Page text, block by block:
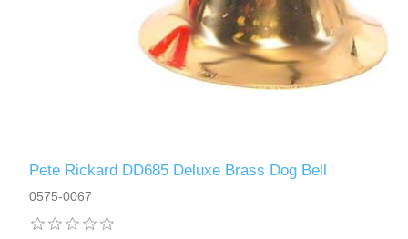
Pete Rickard DD685 Deluxe Brass Dog Bell
0575-0067